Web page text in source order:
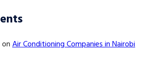
onAir Conditioning Companies in Nairobi